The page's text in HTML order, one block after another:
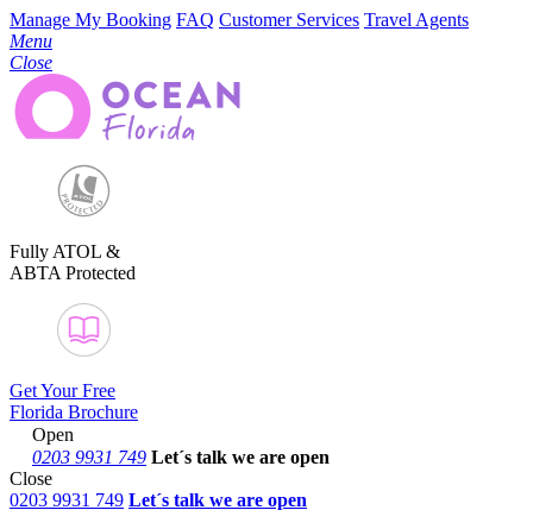
Manage My Booking FAQ Customer Services Travel Agents
Menu
Close
Fully ATOL &
ABTA Protected
Get Your Free
Florida Brochure
Open
0203 9931 749 Let´s talk we are open
Close
0203 9931 749 Let´s talk we are open